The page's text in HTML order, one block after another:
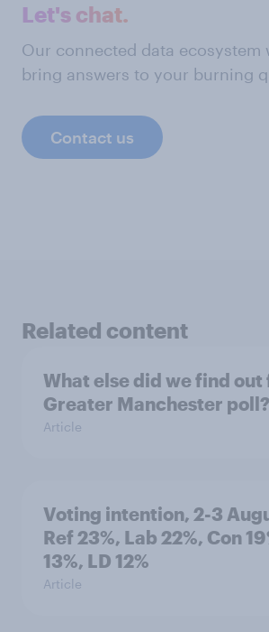
Let's chat.
Our connected data ecosystem
bring answers to your burning
Contact us
Related content
What else did we find out
Greater Manchester poll?
Article
Voting intention, 2-3
Ref 23%, Lab 22%, Con
13%, LD 12%
Article